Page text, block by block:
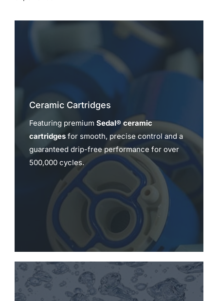
Ceramic Cartridges
Featuring premium Sedal® ceramic
cartridgesfor smooth, precise control and a
guaranteed drip-free performance for over
500,000 cycles.